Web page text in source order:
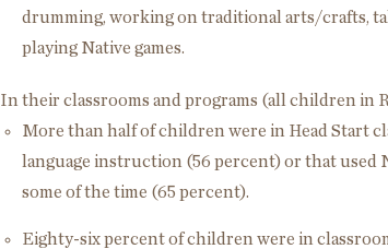
drumming, working on traditional arts/crafts,
playing Native games.
In their classrooms and programs (all children in
More than half of children were in Head Start
language instruction (56 percent) or that used
some of the time (65 percent).
Eighty-six percent of children were in